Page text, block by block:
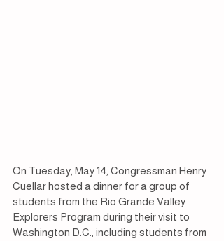
On Tuesday, May 14, Congressman Henry
Cuellar hosted a dinner for a group of
students from the Rio Grande Valley
Explorers Program during their visit to
Washington D.C., including students from